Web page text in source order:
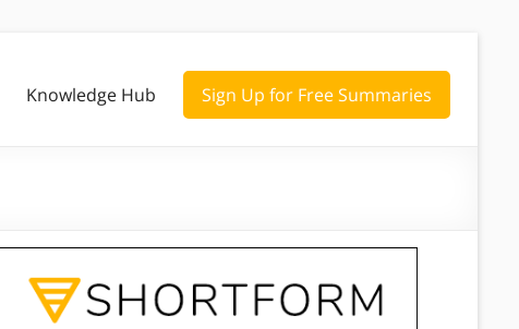
Knowledge Hub Sign Up for Free Summaries